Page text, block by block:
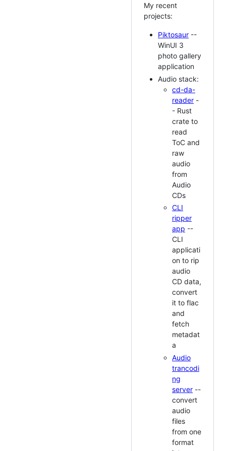
My recent
projects:
Piktosaur --
WinUI 3
photo gallery
application
Audio stack:
cd-da-
reader -
- Rust
crate to
read
ToC and
raw
audio
from
Audio
CDs
CLI
ripper
app --
CLI
applicati
on to rip
audio
CD data,
convert
it to flac
and
fetch
metadat
a
Audio
trancodi
ng
server --
convert
audio
files
from one
format